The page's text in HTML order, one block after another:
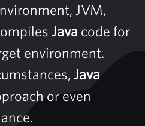
JVM,
Java code for
environment.
Java
or even